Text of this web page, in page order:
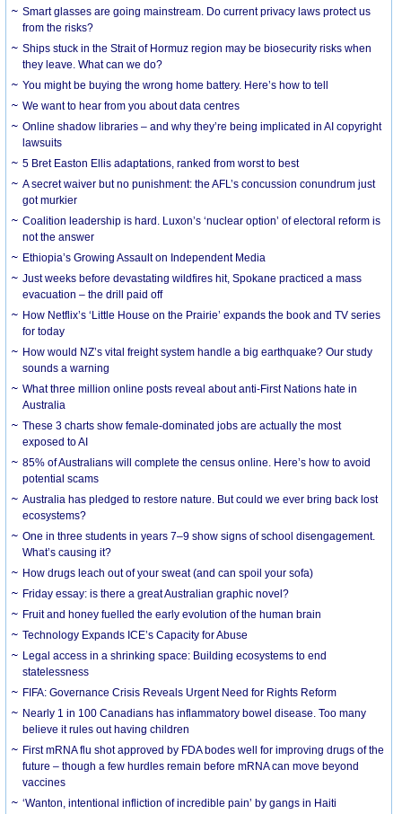
Smart glasses are going mainstream. Do current privacy laws protect us
from the risks?
Ships stuck in the Strait of Hormuz region may be biosecurity risks when
they leave. What can we do?
You might be buying the wrong home battery. Here’s how to tell
We want to hear from you about data centres
Online shadow libraries – and why they’re being implicated in AI copyright
lawsuits
5 Bret Easton Ellis adaptations, ranked from worst to best
A secret waiver but no punishment: the AFL’s concussion conundrum just
got murkier
Coalition leadership is hard. Luxon’s ‘nuclear option’ of electoral reform is
not the answer
Ethiopia’s Growing Assault on Independent Media
Just weeks before devastating wildfires hit, Spokane practiced a mass
evacuation – the drill paid off
How Netflix’s ‘Little House on the Prairie’ expands the book and TV series
for today
How would NZ’s vital freight system handle a big earthquake? Our study
sounds a warning
What three million online posts reveal about anti-First Nations hate in
Australia
These 3 charts show female-dominated jobs are actually the most
exposed to AI
85% of Australians will complete the census online. Here’s how to avoid
potential scams
Australia has pledged to restore nature. But could we ever bring back lost
ecosystems?
One in three students in years 7–9 show signs of school disengagement.
What’s causing it?
How drugs leach out of your sweat (and can spoil your sofa)
Friday essay: is there a great Australian graphic novel?
Fruit and honey fuelled the early evolution of the human brain
Technology Expands ICE’s Capacity for Abuse
Legal access in a shrinking space: Building ecosystems to end
statelessness
FIFA: Governance Crisis Reveals Urgent Need for Rights Reform
Nearly 1 in 100 Canadians has inflammatory bowel disease. Too many
believe it rules out having children
First mRNA flu shot approved by FDA bodes well for improving drugs of the
future – though a few hurdles remain before mRNA can move beyond
vaccines
‘Wanton, intentional infliction of incredible pain’ by gangs in Haiti